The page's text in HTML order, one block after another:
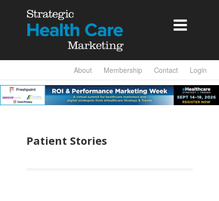

About Membership Contact Login
Patient Stories